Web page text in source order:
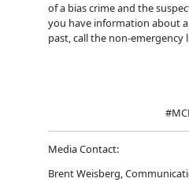
of a bias crime and the
you have information about
past, call the non-emergency
Media Contact:
Brent Weisberg,